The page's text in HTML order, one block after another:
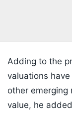
Adding to the
valuations
other
value, he